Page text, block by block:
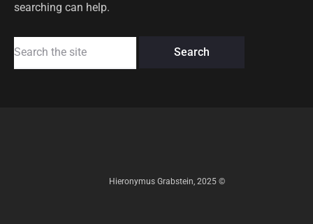
searching can help.
Search
for:
Hieronymus Grabstein, 2025 ©